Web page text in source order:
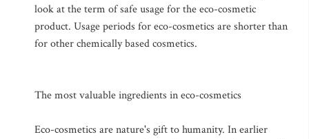
look at the term of safe usage for the eco-cosmetic
product. Usage periods for eco-cosmetics are shorter than
for other chemically based cosmetics.
The most valuable ingredients in eco-cosmetics
Eco-cosmetics are nature's gift to humanity. In earlier